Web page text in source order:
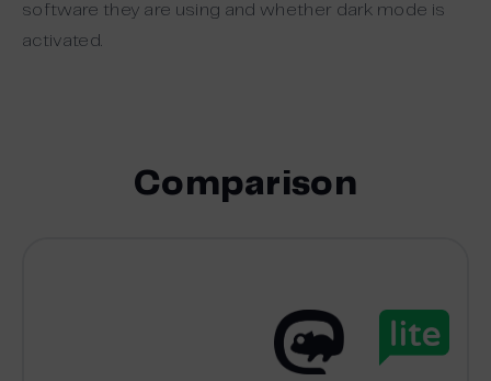
software they are using and whether dark mode is
activated.
Comparison